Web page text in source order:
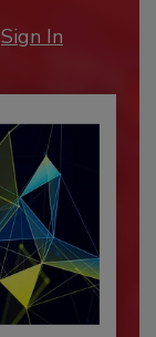
Sign In